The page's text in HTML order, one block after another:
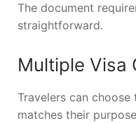
The document
straightforward.
Multiple Visa
Travelers can
matches their